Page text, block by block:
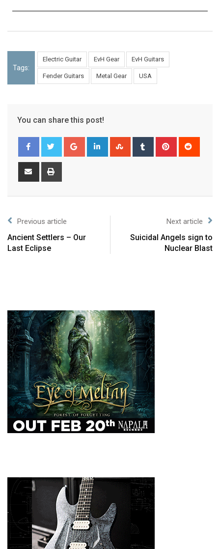
Tags:
Electric Guitar EvH Gear EvH Guitars
Fender Guitars Metal Gear USA
You can share this post!
Previous article
Ancient Settlers – Our
Last Eclipse
Next article
Suicidal Angels sign to
Nuclear Blast